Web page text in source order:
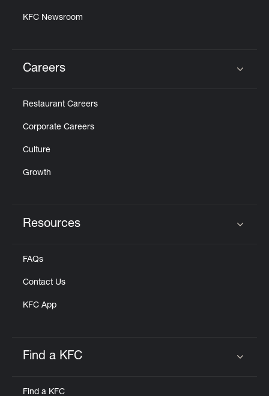
KFC Newsroom
Careers
Restaurant Careers
Corporate Careers
Culture
Growth
Resources
FAQs
Contact Us
KFC App
Find a KFC
Find a KFC